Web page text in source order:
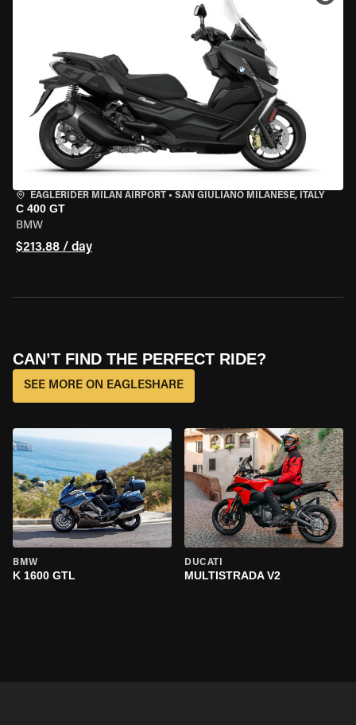
EAGLERIDER MILAN AIRPORT • SAN GIULIANO MILANESE, ITALY
C 400 GT
BMW
$213.88 / day
CAN’T FIND THE PERFECT RIDE?
SEE MORE ON EAGLESHARE
BMW
K 1600 GTL
DUCATI
MULTISTRADA V2